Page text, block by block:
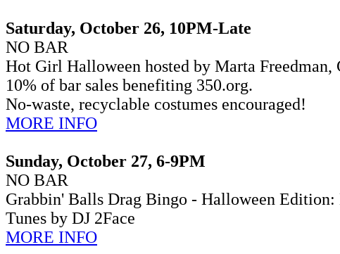
Saturday, October 26, 10PM-Late
NO BAR
Hot Girl Halloween hosted by Marta
10% of bar sales benefiting 350.org.
No-waste, recyclable costumes encouraged!
MORE INFO
Sunday, October 27, 6-9PM
NO BAR
Grabbin' Balls Drag Bingo - Halloween Edition:
Tunes by DJ 2Face
MORE INFO